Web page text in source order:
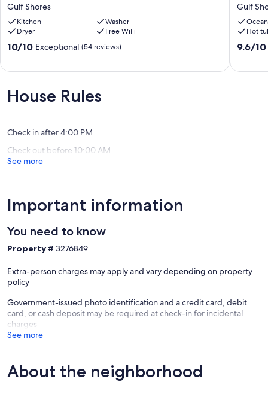
Bunk
Room
•
Sleeps
Ft
•
to
the
Gulf Shores
Kitchen
Washer
Dryer
Free WiFi
10.0
Exceptional,
(54
10/10 Exceptional (54 reviews)
Beach,
Heated
Pool,
Hot
Tub,
Gulf
Hot
9.6
9.6/10
House Rules
Check in after 4:00 PM
Check out before 10:00 AM
See more
Important information
You need to know
Property # 3276849
Extra-person charges may apply and vary depending on property
policy
Government-issued photo identification and a credit card, debit
card, or cash deposit may be required at check-in for incidental
charges
See more
About the neighborhood